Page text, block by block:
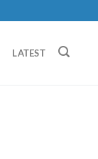
LATEST